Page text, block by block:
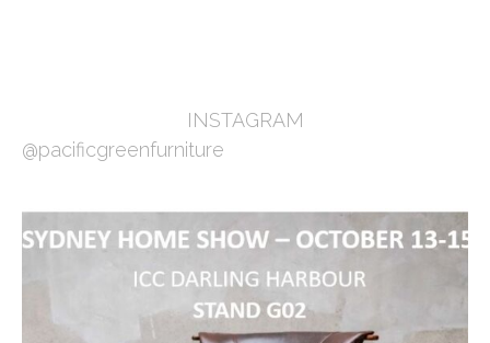
INSTAGRAM
@pacificgreenfurniture